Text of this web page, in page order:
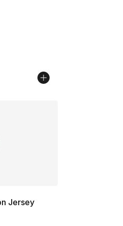
Jersey
[4 out of 5 stars], 2 reviews